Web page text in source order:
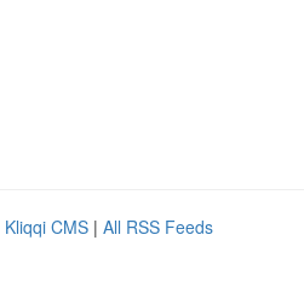
Kliqqi CMS | All RSS Feeds